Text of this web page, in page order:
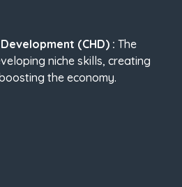
(CHD) : The
niche skills, creating
the economy.